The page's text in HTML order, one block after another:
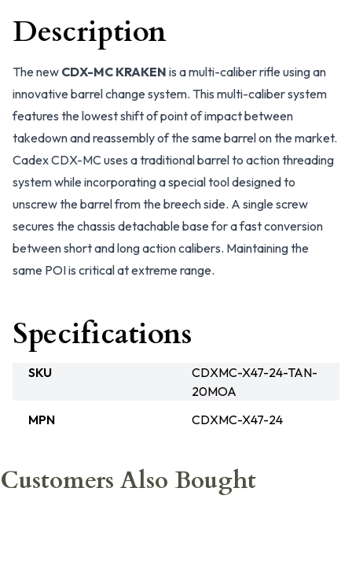
Description
The new CDX-MC KRAKEN is a multi-caliber rifle using an
innovative barrel change system. This multi-caliber system
features the lowest shift of point of impact between
takedown and reassembly of the same barrel on the market.
Cadex CDX-MC uses a traditional barrel to action threading
system while incorporating a special tool designed to
unscrew the barrel from the breech side. A single screw
secures the chassis detachable base for a fast conversion
between short and long action calibers. Maintaining the
same POI is critical at extreme range.
Specifications
SKU
CDXMC-X47-24-TAN-
20MOA
MPN
CDXMC-X47-24
Customers Also Bought